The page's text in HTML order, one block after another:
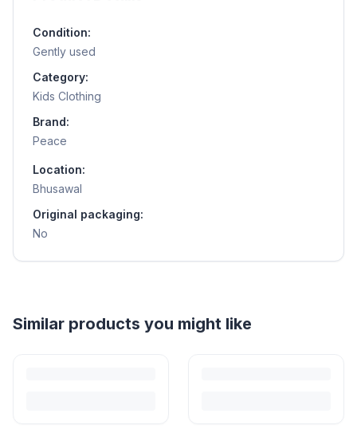
Condition:
Gently used
Category:
Kids Clothing
Brand:
Peace
Location:
Bhusawal
Original packaging:
No
Helpful guides